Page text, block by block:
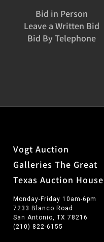
Bid in Person
Leave a Written Bid
Bid By Telephone
Vogt Auction
Galleries The Great
Texas Auction House
Monday-Friday 10am-6pm
7233 Blanco Road
San Antonio, TX 78216
(210) 822-6155